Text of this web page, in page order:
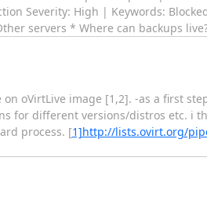
Severity: High | Keywords:
servers * Where can backups
oVirtLive image [1,2]. -as a first
for different versions/distros etc. i
process. [1]http://lists.ovirt.org/